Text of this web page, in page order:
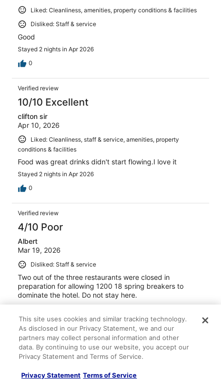
Liked: Cleanliness, amenities, property conditions & facilities
Disliked: Staff & service
Good
Stayed 2 nights in Apr 2026
0
Verified review
10/10 Excellent
clifton sir
Apr 10, 2026
Liked: Cleanliness, staff & service, amenities, property
conditions & facilities
Food was great drinks didn't start flowing.I love it
Stayed 2 nights in Apr 2026
0
Verified review
4/10 Poor
Albert
Mar 19, 2026
Disliked: Staff & service
Two out of the three restaurants were closed in
preparation for allowing 1200 18 spring breakers to
dominate the hotel. Do not stay here.
0
Verified review
10/10 Excellent
Kimberly
This site uses cookies and similar tracking technology.
As disclosed in our Privacy Statement, we and our
partners may collect personal information and other
data. By continuing to use our website, you accept our
Privacy Statement and Terms of Service.
Privacy Statement Terms of Service